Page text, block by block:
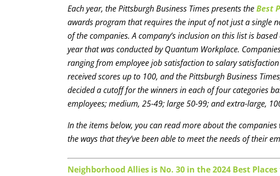
Each year, the Pittsburgh Business Times presents theBest
awards program that requires the input of not just a single
of the companies. A company’s inclusion on this list is
year that was conducted by Quantum Workplace.
ranging from employee job satisfaction to salary
received scores up to 100, and the Pittsburgh Business
decided a cutoff for the winners in each of four categories
employees; medium, 25-49; large 50-99; and extra-large,
In the items below, you can read more about the
the ways that they’ve been able to meet the needs of their
Neighborhood Allies is No. 30 in the 2024 Best